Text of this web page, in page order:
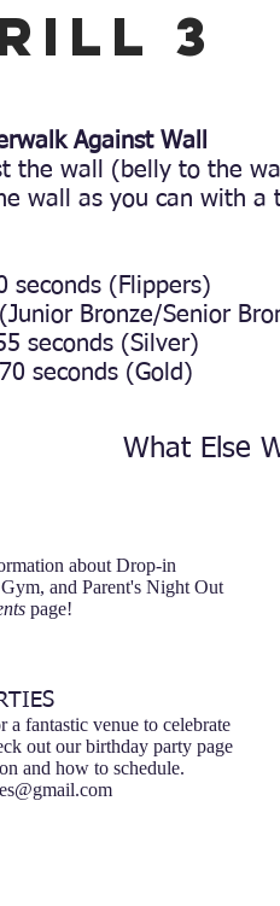
3
Against Wall
the wall (belly to the
wall as you can with a
seconds (Flippers)
Bronze/Senior
seconds (Silver)
seconds (Gold)
What Else
about Drop-in
and Parent's Night Out
page!
fantastic venue to celebrate
out our birthday party page
and how to schedule.